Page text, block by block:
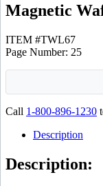
Magnetic
ITEM #TWL67
Page Number: 25
Call 1-800-896-1230
Description
Description: